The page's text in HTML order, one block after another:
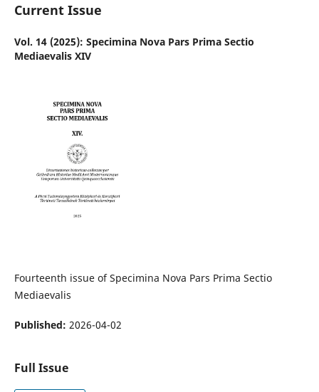
Current Issue
Vol. 14 (2025): Specimina Nova Pars Prima Sectio
Mediaevalis XIV
Fourteenth issue of Specimina Nova Pars Prima Sectio
Mediaevalis
Published: 2026-04-02
Full Issue